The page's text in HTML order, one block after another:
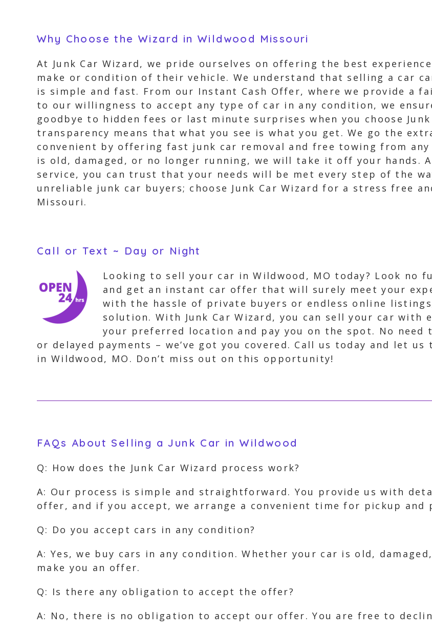
Why Choose the Wizard in Wildwood Missouri
At Junk Car Wizard, we pride ourselves on offering the best
make or condition of their vehicle. We understand that selling a car
is simple and fast. From our Instant Cash Offer, where we provide a
to our willingness to accept any type of car in any condition, we
goodbye to hidden fees or last minute surprises when you choose
transparency means that what you see is what you get. We go the
convenient by offering fast junk car removal and free towing from
is old, damaged, or no longer running, we will take it off your hands.
service, you can trust that your needs will be met every step of the
unreliable junk car buyers; choose Junk Car Wizard for a stress free
Missouri.
Call or Text ~ Day or Night
Looking to sell your car in Wildwood, MO today? Look no
and get an instant car offer that will surely meet your
with the hassle of private buyers or endless online
solution. With Junk Car Wizard, you can sell your car with
your preferred location and pay you on the spot. No
or delayed payments – we’ve got you covered. Call us today and let
in Wildwood, MO. Don’t miss out on this opportunity!
FAQs About Selling a Junk Car in Wildwood
Q: How does the Junk Car Wizard process work?
A: Our process is simple and straightforward. You provide us with
offer, and if you accept, we arrange a convenient time for pickup and
Q: Do you accept cars in any condition?
A: Yes, we buy cars in any condition. Whether your car is old,
make you an offer.
Q: Is there any obligation to accept the offer?
A: No, there is no obligation to accept our offer. You are free to